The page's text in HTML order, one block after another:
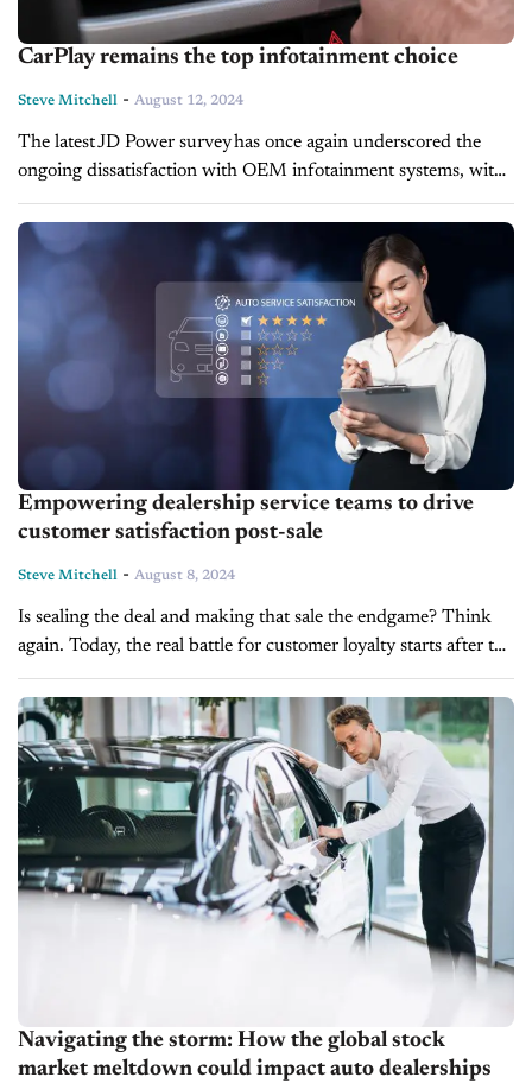
CarPlay remains the top infotainment choice
Steve Mitchell - August 12, 2024
The latest JD Power survey has once again underscored the
ongoing dissatisfaction with OEM infotainment systems, with
Apple CarPlay emerging as the preferred choice among
consumers. Despite improvements in overall vehicle
satisfaction...
Empowering dealership service teams to drive
customer satisfaction post-sale
Steve Mitchell - August 8, 2024
Is sealing the deal and making that sale the endgame? Think
again. Today, the real battle for customer loyalty starts after the
car leaves your lot. You may have a...
Navigating the storm: How the global stock
market meltdown could impact auto dealerships